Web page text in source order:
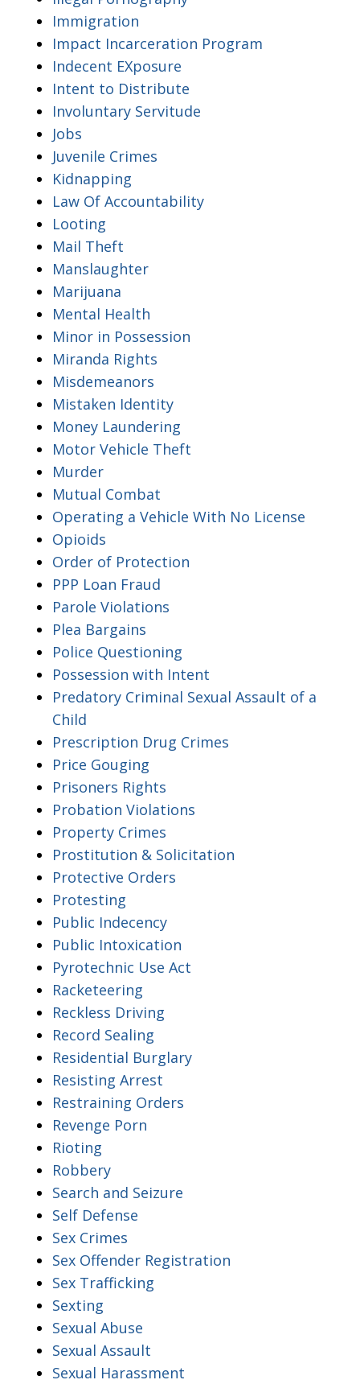
Immigration
Impact Incarceration Program
Indecent EXposure
Intent to Distribute
Involuntary Servitude
Jobs
Juvenile Crimes
Kidnapping
Law Of Accountability
Looting
Mail Theft
Manslaughter
Marijuana
Mental Health
Minor in Possession
Miranda Rights
Misdemeanors
Mistaken Identity
Money Laundering
Motor Vehicle Theft
Murder
Mutual Combat
Operating a Vehicle With No License
Opioids
Order of Protection
PPP Loan Fraud
Parole Violations
Plea Bargains
Police Questioning
Possession with Intent
Predatory Criminal Sexual Assault of a
Child
Prescription Drug Crimes
Price Gouging
Prisoners Rights
Probation Violations
Property Crimes
Prostitution & Solicitation
Protective Orders
Protesting
Public Indecency
Public Intoxication
Pyrotechnic Use Act
Racketeering
Reckless Driving
Record Sealing
Residential Burglary
Resisting Arrest
Restraining Orders
Revenge Porn
Rioting
Robbery
Search and Seizure
Self Defense
Sex Crimes
Sex Offender Registration
Sex Trafficking
Sexting
Sexual Abuse
Sexual Assault
Sexual Harassment